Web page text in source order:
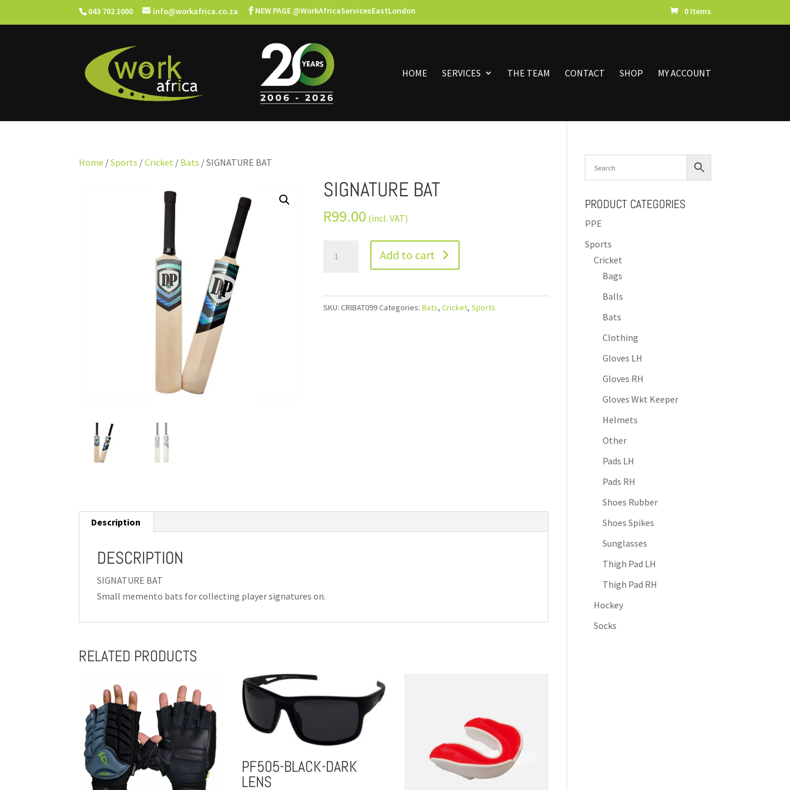
043 702 1000 info@workafrica.co.za NEW PAGE @WorkAfricaServicesEastLondon 0 Items
HOME SERVICES THE TEAM CONTACT SHOP MY ACCOUNT
Home /Sports /Cricket / Bats / SIGNATURE BAT
SIGNATURE BAT
R99.00 (incl. VAT)
Add to cart
SKU: CRIBAT099Categories: Bats, Cricket, Sports
Description
DESCRIPTION
SIGNATURE BAT
Small memento bats for collecting player signatures on.
RELATED PRODUCTS
PF505-BLACK-DARK
LENS
PRODUCT CATEGORIES
PPE
Sports
Cricket
Bags
Balls
Bats
Clothing
Gloves LH
Gloves RH
Gloves Wkt Keeper
Helmets
Other
Pads LH
Pads RH
Shoes Rubber
Shoes Spikes
Sunglasses
Thigh Pad LH
Thigh Pad RH
Hockey
Socks